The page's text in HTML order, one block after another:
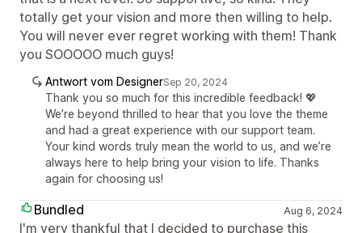
totally get your vision and more then willing to help.
You will never ever regret working with them! Thank
you SOOOOO much guys!
Antwort vom DesignerSep 20, 2024
Thank you so much for this incredible feedback! 💖
We’re beyond thrilled to hear that you love the theme
and had a great experience with our support team.
Your kind words truly mean the world to us, and we’re
always here to help bring your vision to life. Thanks
again for choosing us!
Bundled Aug 6, 2024
I'm very thankful that I decided to purchase this